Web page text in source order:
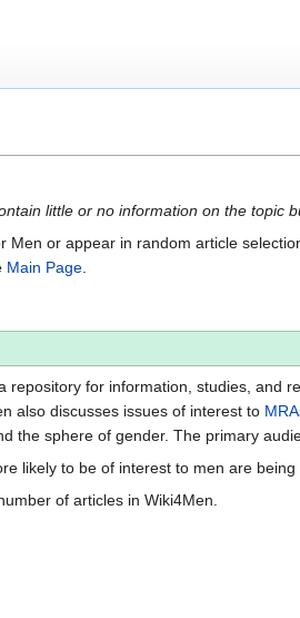
little or no information on the topic
Men or appear in random article
Main Page.
repository for information, studies, and
also discusses issues of interest to
the sphere of gender. The primary
likely to be of interest to men are being
of articles in Wiki4Men.